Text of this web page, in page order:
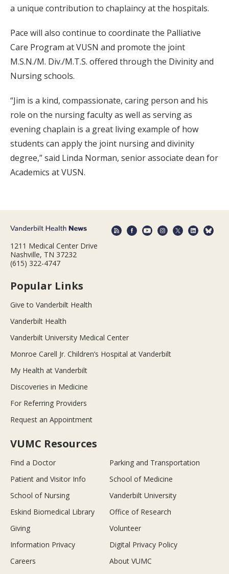
a unique contribution to chaplaincy at the hospitals.
Pace will also continue to coordinate the Palliative
Care Program at VUSN and promote the joint
M.S.N./M. Div./M.T.S. offered through the Divinity and
Nursing schools.
“Jim is a kind, compassionate, caring person and his
role on the nursing faculty as well as serving as
evening chaplain is a great living example of how
students can apply the joint nursing and divinity
degree,” said Linda Norman, senior associate dean for
Academics at VUSN.
1211 Medical Center Drive
Nashville, TN 37232
(615) 322-4747
Popular Links
Give to Vanderbilt Health
Vanderbilt Health
Vanderbilt University Medical Center
Monroe Carell Jr. Children’s Hospital at Vanderbilt
My Health at Vanderbilt
Discoveries in Medicine
For Referring Providers
Request an Appointment
VUMC Resources
Find a Doctor
Parking and Transportation
Patient and Visitor Info
School of Medicine
School of Nursing
Vanderbilt University
Eskind Biomedical Library
Office of Research
Giving
Volunteer
Information Privacy
Digital Privacy Policy
Careers
About VUMC